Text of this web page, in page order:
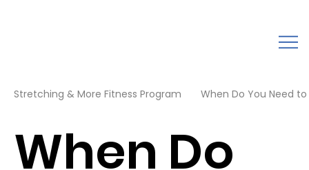
Stretching & More Fitness Program When Do You Need
When Do